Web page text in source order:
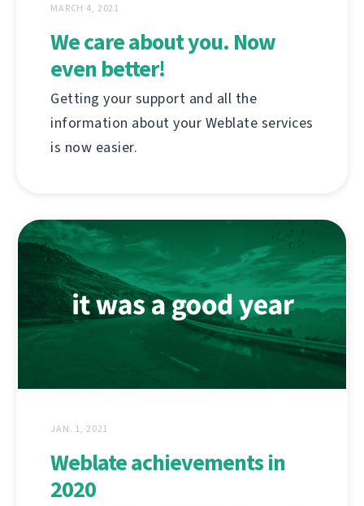
MARCH 4, 2021
We care about you. Now
even better!
Getting your support and all the
information about your Weblate services
is now easier.
JAN. 1, 2021
Weblate achievements in
2020